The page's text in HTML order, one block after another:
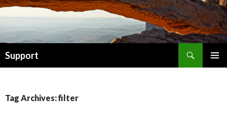
Support
Tag Archives: filter